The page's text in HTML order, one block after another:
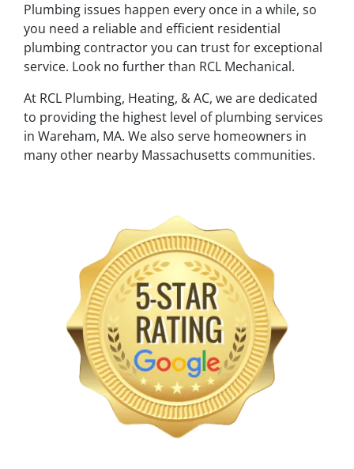
Plumbing issues happen every once in a while, so
you need a reliable and efficient residential
plumbing contractor you can trust for exceptional
service. Look no further than RCL Mechanical.
At RCL Plumbing, Heating, & AC, we are dedicated
to providing the highest level of plumbing services
in Wareham, MA. We also serve homeowners in
many other nearby Massachusetts communities.